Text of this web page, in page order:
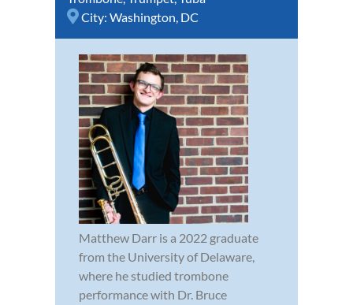
City: Washington, DC
Matthew Darr is a 2022 graduate
from the University of Delaware,
where he studied trombone
performance with Dr. Bruce